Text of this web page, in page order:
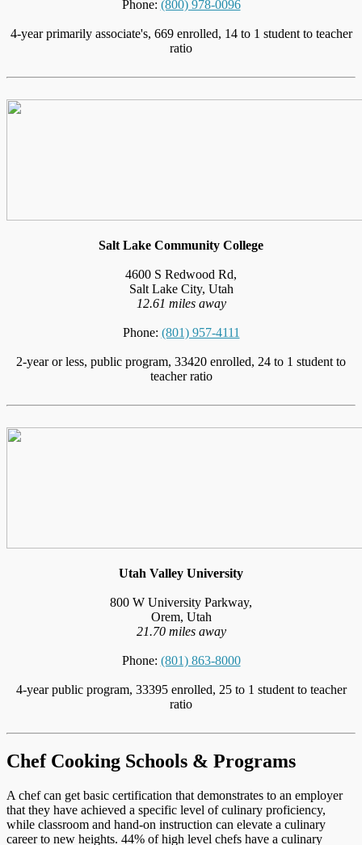
Phone: (800) 978-0096
4-year primarily associate's, 669 enrolled, 14 to 1 student to teacher
ratio
Salt Lake Community College
4600 S Redwood Rd,
Salt Lake City, Utah
12.61 miles away
Phone: (801) 957-4111
2-year or less, public program, 33420 enrolled, 24 to 1 student to
teacher ratio
Utah Valley University
800 W University Parkway,
Orem, Utah
21.70 miles away
Phone: (801) 863-8000
4-year public program, 33395 enrolled, 25 to 1 student to teacher
ratio
Chef Cooking Schools & Programs
A chef can get basic certification that demonstrates to an employer
that they have achieved a specific level of culinary proficiency,
while classroom and hand-on instruction can elevate a culinary
career to new heights. 44% of high level chefs have a culinary